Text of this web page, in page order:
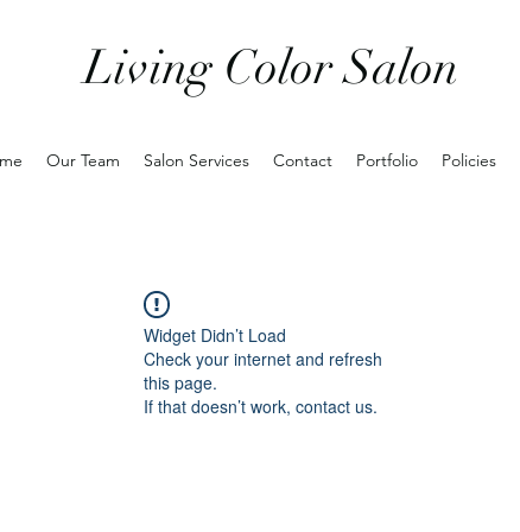
Living Color Salon
Our Team Salon Services Contact Portfolio Policies
Widget Didn’t Load
Check your internet and refresh
this page.
If that doesn’t work, contact us.